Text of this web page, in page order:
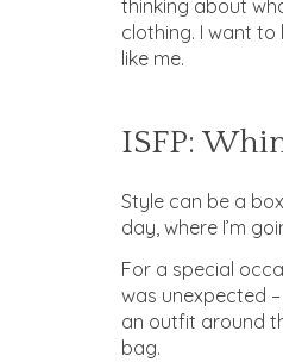
thinking about
clothing. I want to
like me.
ISFP:
Style can be a
day, where I’m
For a special
was unexpected
an outfit around
bag.